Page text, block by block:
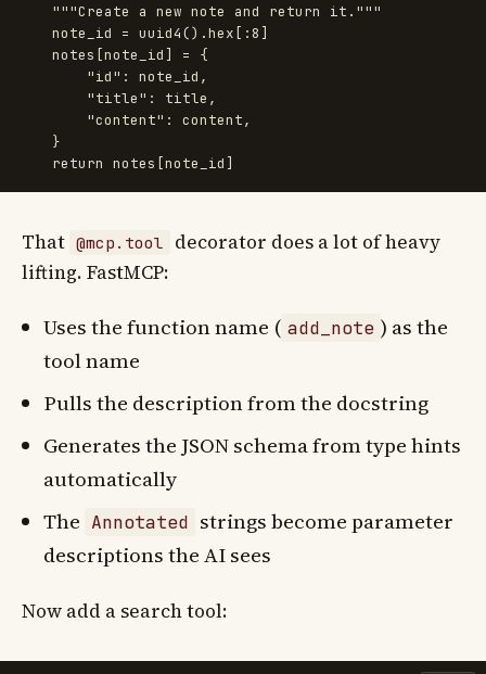
"""Create a new note and return it. """
note_id
= uuid4().hex [:8 ]
notes [note_id ] =
{
"id" : note_id ,
"title" : title ,
"content" : content,
}
return notes [note_id ]
That @mcp.tool
decorator does a lot of heavy
lifting. FastMCP:
Uses the function name ( add_note ) as the
tool name
Pulls the description from the docstring
Generates the JSON schema from type hints
automatically
The Annotated strings become parameter
descriptions the AI sees
Now add a search tool: